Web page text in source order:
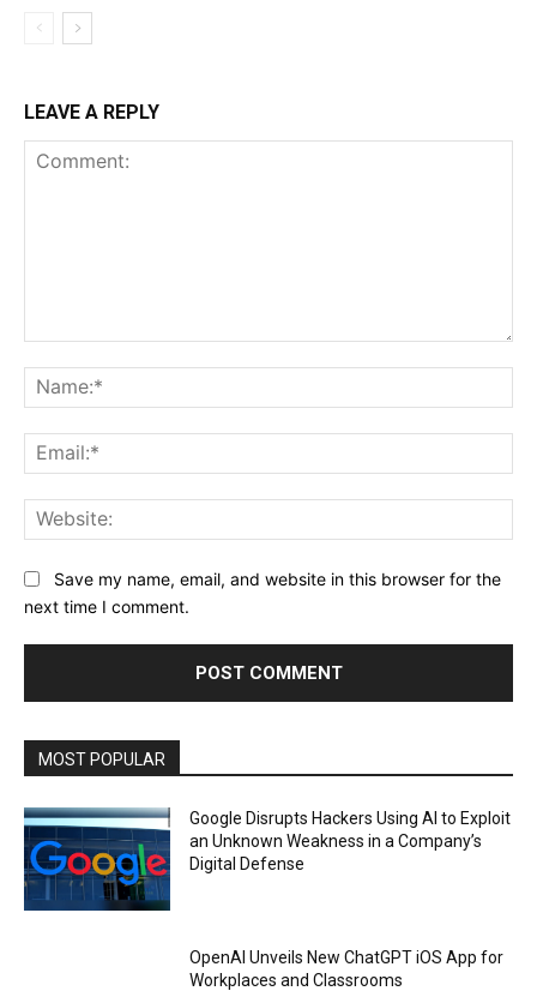
LEAVE A REPLY
Save my name, email, and website in this browser for the
next time I comment.
MOST POPULAR
Google Disrupts Hackers Using AI to Exploit
an Unknown Weakness in a Company’s
Digital Defense
OpenAI Unveils New ChatGPT iOS App for
Workplaces and Classrooms